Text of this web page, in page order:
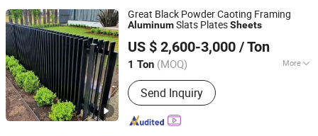
Aluminum Profile, Aluminum Sheet,
Aluminum Pipe
Great Black Powder Caoting Framing
AluminumSlats PlatesSheets
US $ 2,600-3,000 / Ton
1 Ton (MOQ) More
Temper :T3-T8
Send Inquiry
Guangdong Hao Mei New Materials Co., Ltd.
Guangdong, China
Since 2022